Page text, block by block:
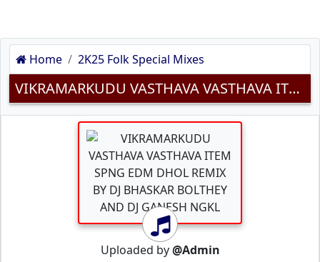
Home 2K25 Folk Special Mixes
VIKRAMARKUDU VASTHAVA VASTHAVA ITEM SPNG EDM DHOL REMIX BY DJ BHASKAR BOLTHEY AND DJ GANESH NGKL MP3 SONG DOWNLOAD
Uploaded by@Admin